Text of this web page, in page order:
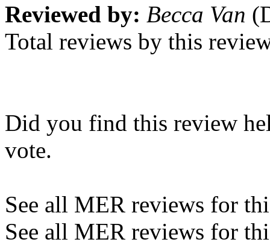
Reviewed by: Becca Van
Total reviews by this
Did you find this review
vote.
See all MER reviews for
See all MER reviews for